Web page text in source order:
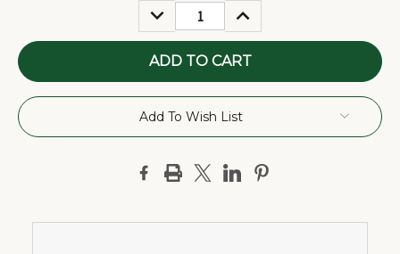
DECREASE
QUANTITY:
INCREASE
QUANTITY:
Add To Wish List